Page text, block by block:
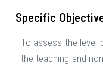
Specific
To assess the level
the teaching and